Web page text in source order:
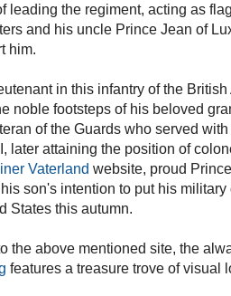
leading the regiment, acting as
and his uncle Prince Jean of
him.
in this infantry of the
noble footsteps of his beloved
of the Guards who served
later attaining the position of
Vaterland website, proud
son's intention to put his
States this autumn.
the above mentioned site, the
features a treasure trove of visual